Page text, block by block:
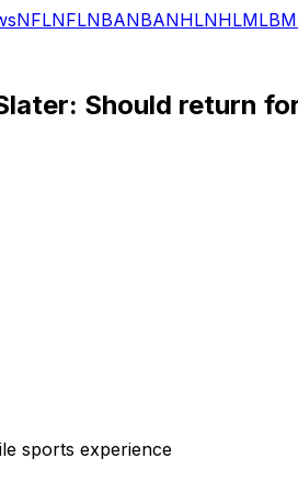
NFLNFLNBANBANHLNHLMLB
Should return
sports experience